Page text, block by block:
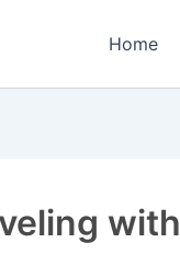
Home
with